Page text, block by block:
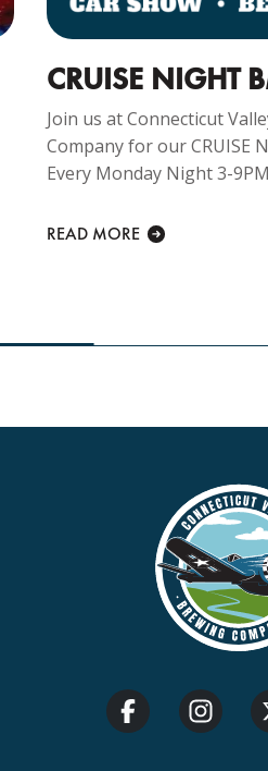
CRUISE NIGHT
Join us at Connecticut
Company for our CRUISE
Every Monday Night 3-
READ MORE